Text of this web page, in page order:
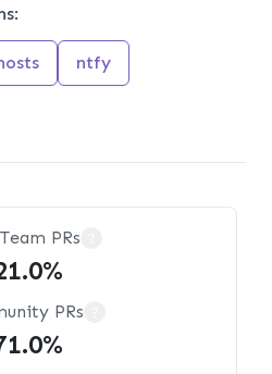
ntfy
PRs
PRs